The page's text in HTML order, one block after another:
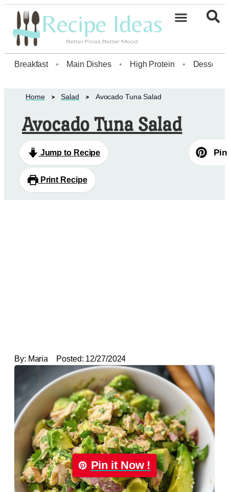
Breakfast • Main Dishes • High Protein • Dessert
Home Salad Avocado Tuna Salad
Avocado Tuna Salad
Jump to Recipe
Print Recipe
Pin
By: Maria Posted: 12/27/2024
Pin it Now !